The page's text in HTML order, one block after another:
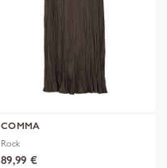
COMMA
Rock
89,99 €